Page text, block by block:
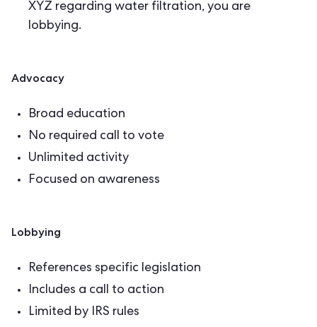
XYZ regarding water filtration, you are
lobbying.
Advocacy
Broad education
No required call to vote
Unlimited activity
Focused on awareness
Lobbying
References specific legislation
Includes a call to action
Limited by IRS rules